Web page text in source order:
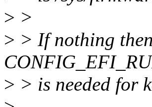
> >
> > If nothing
> > is needed for